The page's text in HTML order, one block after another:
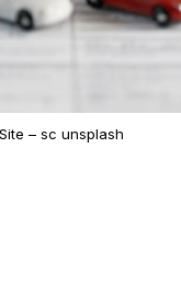
– sc unsplash